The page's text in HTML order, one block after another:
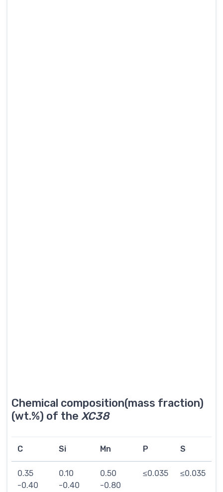
Chemical composition(mass fraction)
(wt.%) of the XC38
C Si Mn P S
0.35
-0.40
0.10
-0.40
0.50
-0.80
≤0.035 ≤0.035